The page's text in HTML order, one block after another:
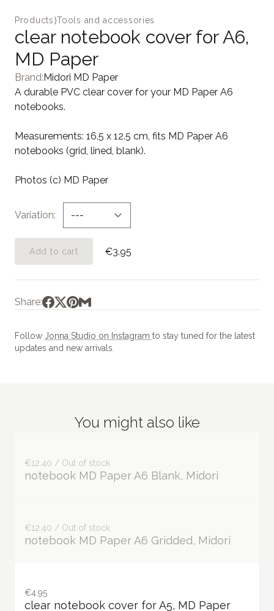
Products⟩Tools and accessories
clear notebook cover for A6,
MD Paper
Brand: Midori MD Paper
A durable PVC clear cover for your MD Paper A6
notebooks.
Measurements: 16.5 x 12.5 cm, fits MD Paper A6
notebooks (grid, lined, blank).
Photos (c) MD Paper
Variation
Add to cart €3.95
Share:
Follow Jonna Studio on Instagram to stay tuned for the latest
updates and new arrivals.
You might also like
notebook MD Paper A6 Blank, Midori